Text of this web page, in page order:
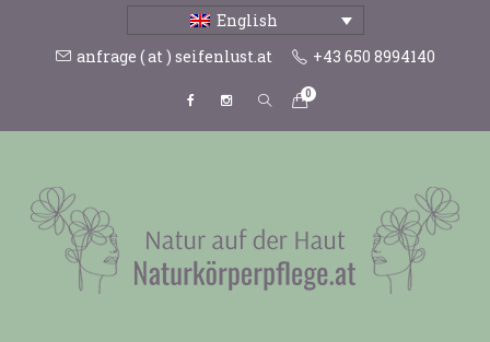
English
anfrage ( at ) seifenlust.at
+43 650 8994140
0